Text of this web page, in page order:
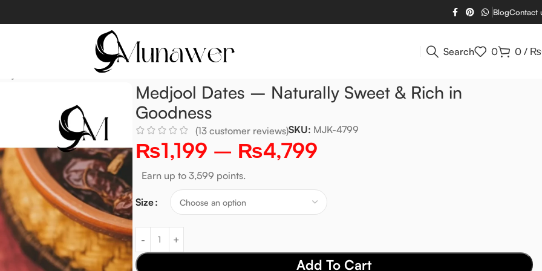
BlogContact
Search 0 0 / ₨
Sweet & Rich in Goodness
Medjool Dates – Naturally Sweet & Rich in
Goodness
(13customer reviews)SKU: MJK-4799
₨1,199 – ₨4,799
Earn up to 3,599 points.
Size
Add To Cart